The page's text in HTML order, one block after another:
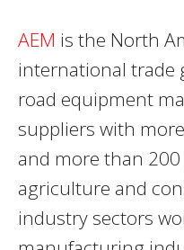
AEM is the North
international trade
road equipment
suppliers with
and more than
agriculture and
industry sectors